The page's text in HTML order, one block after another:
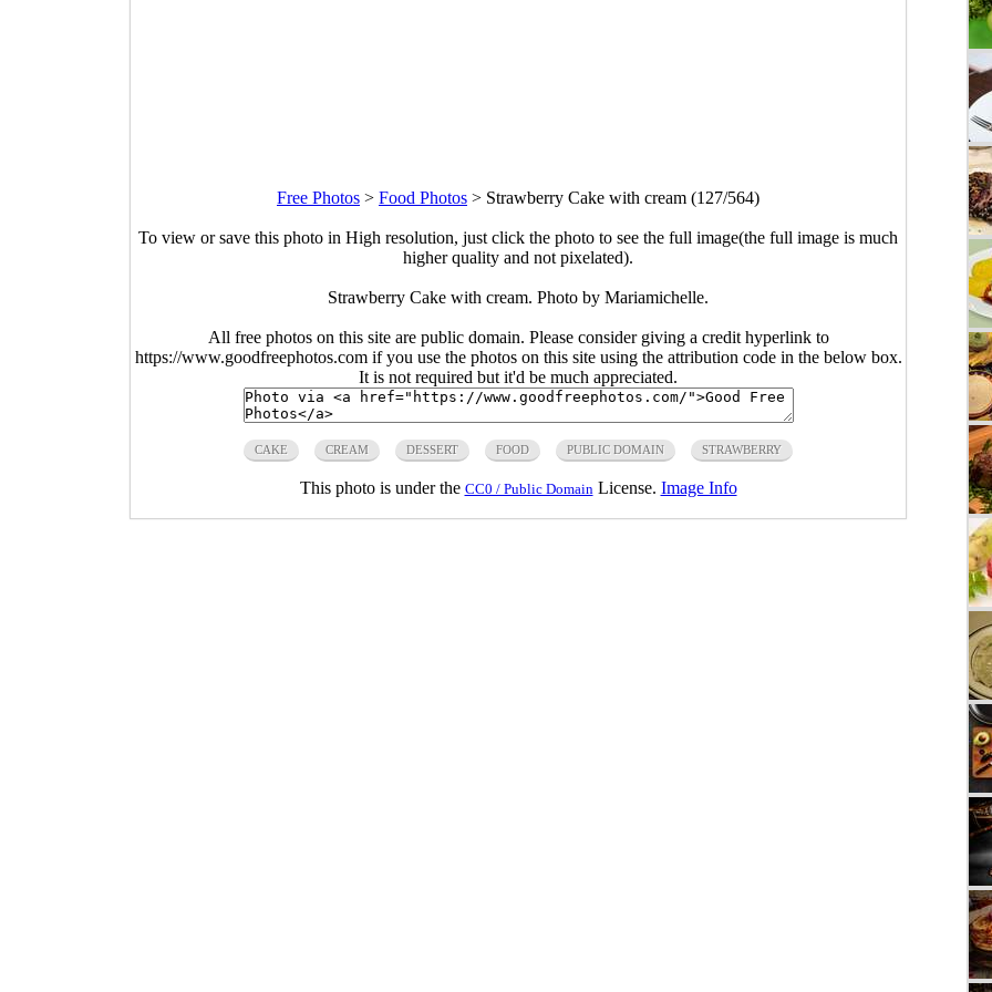
Free Photos > Food Photos > Strawberry Cake with cream (127/564)
To view or save this photo in High resolution, just click the photo to see the full image(the full image is much
higher quality and not pixelated).
Strawberry Cake with cream. Photo by Mariamichelle.
All free photos on this site are public domain. Please consider giving a credit hyperlink to
https://www.goodfreephotos.com if you use the photos on this site using the attribution code in the below box.
It is not required but it'd be much appreciated.
CAKE CREAM DESSERT FOOD PUBLIC DOMAIN STRAWBERRY
This photo is under the CC0 / Public Domain License. Image Info